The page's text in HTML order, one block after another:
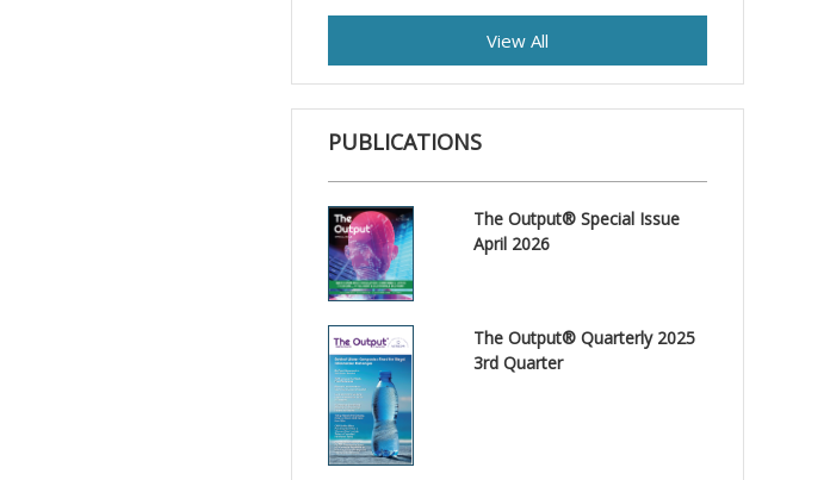
View All
PUBLICATIONS
The Output® Special Issue
April 2026
The Output® Quarterly 2025
3rd Quarter